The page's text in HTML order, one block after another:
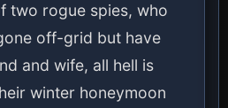
two rogue spies, who
off-grid but have
and wife, all hell is
winter honeymoon